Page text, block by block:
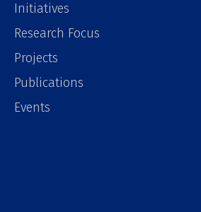
Initiatives
Research Focus
Projects
Publications
Events